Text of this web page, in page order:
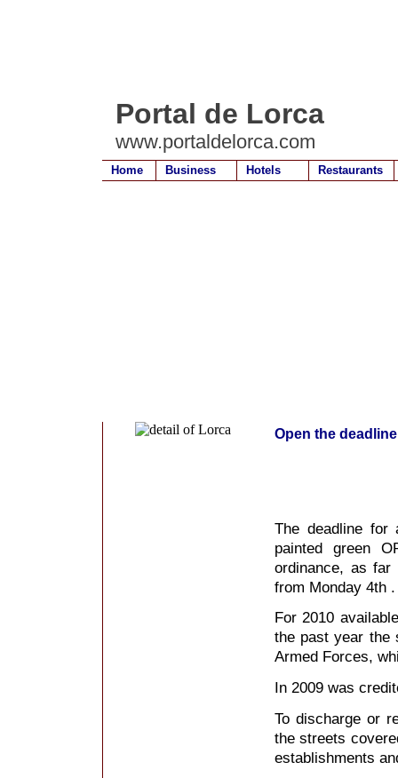
Portal de Lorca
www.portaldelorca.com
Home Business Hotels Restaurants
Open the
The deadline for
painted green
ordinance, as far
from Monday 4th .
For 2010
the past year the
Armed Forces,
In 2009 was
To discharge or
the streets
establishments